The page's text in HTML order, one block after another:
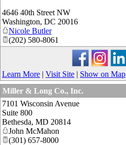
4646 40th Street NW
Washington, DC 20016
Nicole Butler
(202) 580-8061
Learn More | Visit Site | Show on Map
Miller & Long Co., Inc.
7101 Wisconsin Avenue
Suite 800
Bethesda, MD 20814
John McMahon
(301) 657-8000